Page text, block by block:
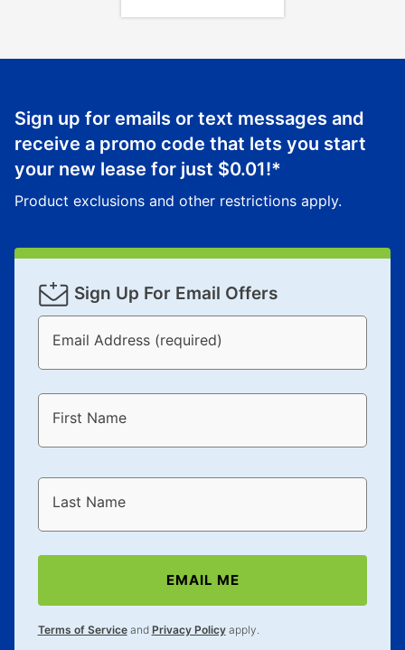
Sign up for emails or text messages and
receive a promo code that lets you start
your new lease for just $0.01!*
Product exclusions and other restrictions apply.
Sign Up For Email Offers
Email Address (required)
First Name
Last Name
EMAIL ME
Terms of Serviceand Privacy Policyapply.